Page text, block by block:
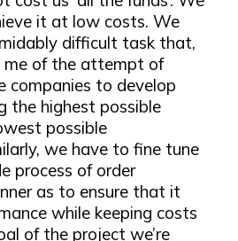
it at low costs. We
difficult task that,
me of the attempt of
companies to develop
the highest possible
possible
we have to fine tune
process of order
as to ensure that it
while keeping costs
of the project we’re